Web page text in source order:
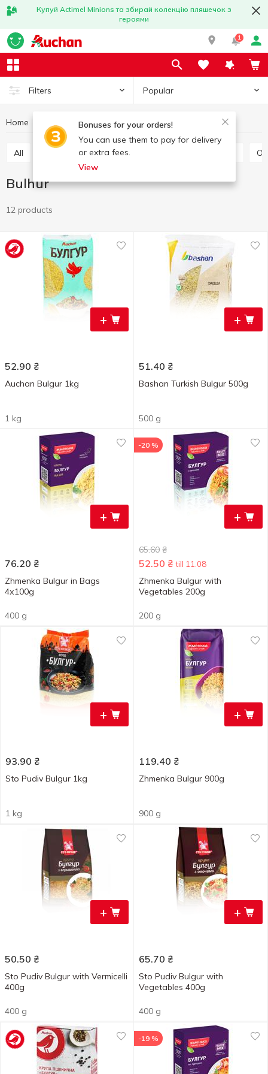
Купуй Actimel Minions та збирай колекцію пляшечок з
героями
1
Filters Popular
Bonuses for your orders!
You can use them to pay for delivery
or extra fees.
View
Home Grains and legumes
All Buckwheat
Bulhur
12 products
+
52.90 ₴
Auchan Bulgur 1kg
1 kg
+
51.40 ₴
Bashan Turkish Bulgur 500g
500 g
+
76.20 ₴
Zhmenka Bulgur in Bags
4х100g
400 g
+
-20 %
65.60 ₴
52.50 ₴ till 11.08
Zhmenka Bulgur with
Vegetables 200g
200 g
+
93.90 ₴
Sto Pudiv Bulgur 1kg
1 kg
+
119.40 ₴
Zhmenka Bulgur 900g
900 g
+
50.50 ₴
Sto Pudiv Bulgur with Vermicelli
400g
400 g
+
65.70 ₴
Sto Pudiv Bulgur with
Vegetables 400g
400 g
-19 %